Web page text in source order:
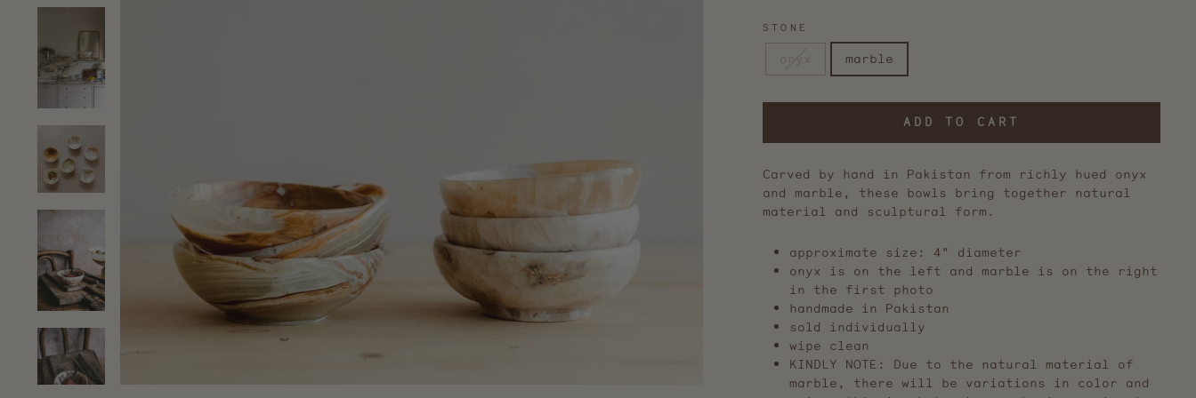
STONE
onyx marble
ADD TO CART
Carved by hand in Pakistan from richly hued onyx
and marble, these bowls bring together natural
material and sculptural form.
approximate size: 4" diameter
onyx is on the left and marble is on the right
in the first photo
handmade in Pakistan
sold individually
wipe clean
KINDLY NOTE: Due to the natural material of
marble, there will be variations in color and